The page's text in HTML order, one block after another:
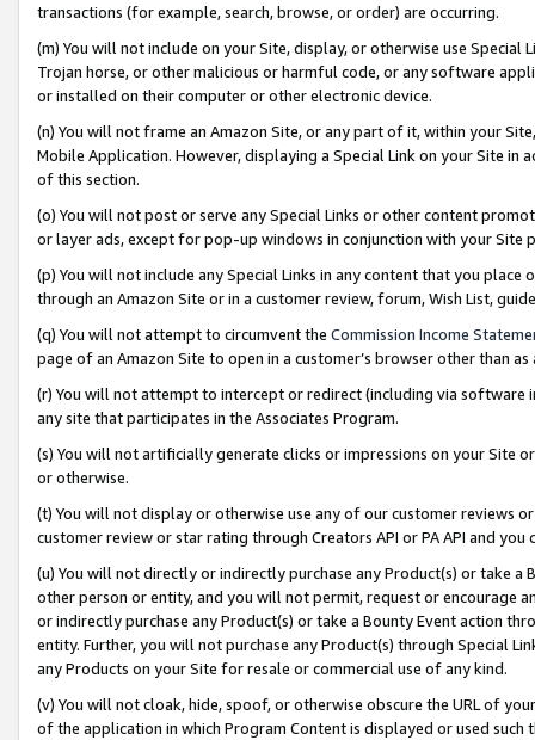
transactions (for example, search, browse, or order) are occurring.
(m) You will not include on your Site, display, or otherwise use
Trojan horse, or other malicious or harmful code, or any software
or installed on their computer or other electronic device.
(n) You will not frame an Amazon Site, or any part of it, within your
Mobile Application. However, displaying a Special Link on your Site
of this section.
(o) You will not post or serve any Special Links or other content
or layer ads, except for pop-up windows in conjunction with your
(p) You will not include any Special Links in any content that you
through an Amazon Site or in a customer review, forum, Wish List,
(q) You will not attempt to circumvent the Commission Income
page of an Amazon Site to open in a customer’s browser other than
(r) You will not attempt to intercept or redirect (including via software
any site that participates in the Associates Program.
(s) You will not artificially generate clicks or impressions on your Site
or otherwise.
(t) You will not display or otherwise use any of our customer reviews
customer review or star rating through Creators API or PA API and
(u) You will not directly or indirectly purchase any Product(s) or take
other person or entity, and you will not permit, request or encourage
or indirectly purchase any Product(s) or take a Bounty Event action
entity. Further, you will not purchase any Product(s) through Special
any Products on your Site for resale or commercial use of any kind.
(v) You will not cloak, hide, spoof, or otherwise obscure the URL of
of the application in which Program Content is displayed or used